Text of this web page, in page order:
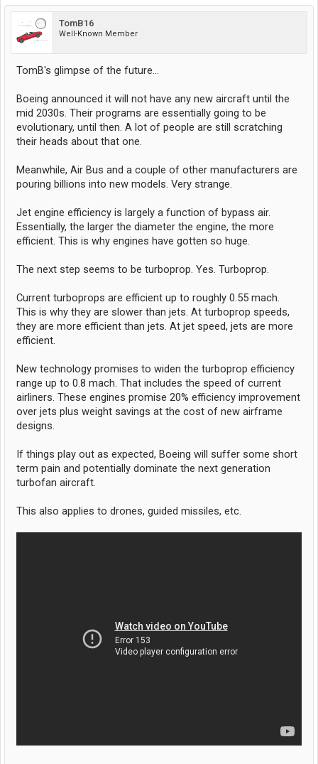
TomB16
Well-Known Member
TomB's glimpse of the future...
Boeing announced it will not have any new aircraft until the
mid 2030s. Their programs are essentially going to be
evolutionary, until then. A lot of people are still scratching
their heads about that one.
Meanwhile, Air Bus and a couple of other manufacturers are
pouring billions into new models. Very strange.
Jet engine efficiency is largely a function of bypass air.
Essentially, the larger the diameter the engine, the more
efficient. This is why engines have gotten so huge.
The next step seems to be turboprop. Yes. Turboprop.
Current turboprops are efficient up to roughly 0.55 mach.
This is why they are slower than jets. At turboprop speeds,
they are more efficient than jets. At jet speed, jets are more
efficient.
New technology promises to widen the turboprop efficiency
range up to 0.8 mach. That includes the speed of current
airliners. These engines promise 20% efficiency improvement
over jets plus weight savings at the cost of new airframe
designs.
If things play out as expected, Boeing will suffer some short
term pain and potentially dominate the next generation
turbofan aircraft.
This also applies to drones, guided missiles, etc.